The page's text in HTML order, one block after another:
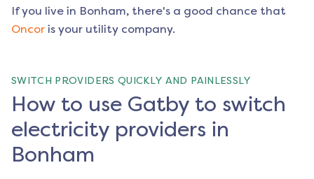
If you live in Bonham, there's a good chance that
Oncor is your utility company.
SWITCH PROVIDERS QUICKLY AND PAINLESSLY
How to use Gatby to switch
electricity providers in
Bonham